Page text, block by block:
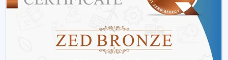
high speed BLDC ceiling fan
models.
Rather than merely providing products we work on
providing efficient cooling solutions at a combination of
performance and savings.